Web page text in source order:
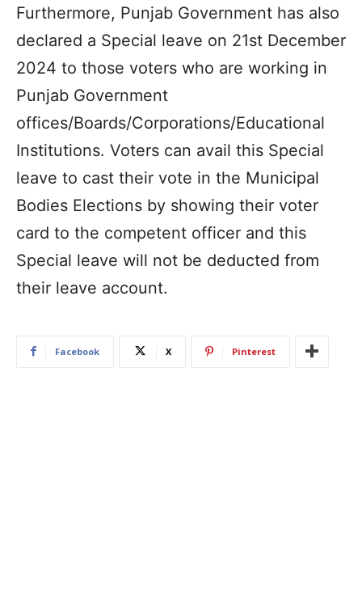
Furthermore, Punjab Government has also
declared a Special leave on 21st December
2024 to those voters who are working in
Punjab Government
offices/Boards/Corporations/Educational
Institutions. Voters can avail this Special
leave to cast their vote in the Municipal
Bodies Elections by showing their voter
card to the competent officer and this
Special leave will not be deducted from
their leave account.
Facebook X Pinterest